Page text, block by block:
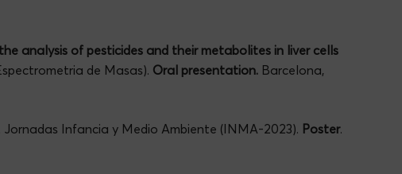
analysis of pesticides and their metabolites in liver cells
de Masas). Oral presentation. Barcelona,
. Jornadas Infancia y Medio Ambiente (INMA-2023). Poster.